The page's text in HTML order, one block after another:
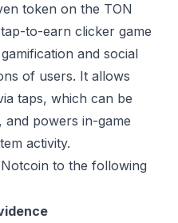
token on the TON
to-earn clicker game
and social
of users. It allows
taps, which can be
powers in-game
activity.
to the following